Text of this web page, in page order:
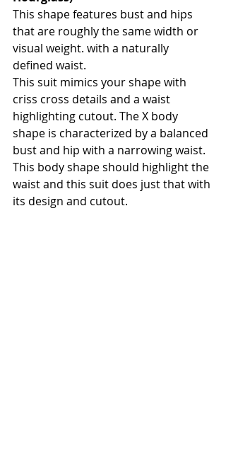
This shape features bust and hips
that are roughly the same width or
visual weight. with a naturally
defined waist.
This suit mimics your shape with
criss cross details and a waist
highlighting cutout. The X body
shape is characterized by a balanced
bust and hip with a narrowing waist.
This body shape should highlight the
waist and this suit does just that with
its design and cutout.